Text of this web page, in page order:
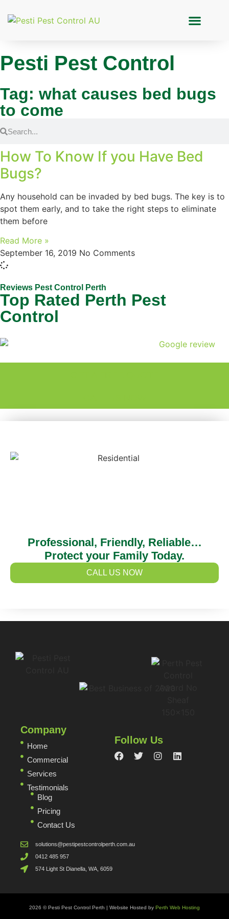
Pesti Pest Control
Tag: what causes bed bugs
to come
How To Know If you Have Bed
Bugs?
Any household can be invaded by bed bugs. The key is to
spot them early, and to take the right steps to eliminate
them before
Read More »
September 16, 2019 No Comments
Reviews Pest Control Perth
Top Rated Perth Pest
Control
Professional, Friendly, Reliable…
Protect your Family Today.
CALL US NOW
Company
Home
Commercial
Services
Testimonials
Blog
Pricing
Contact Us
Follow Us
solutions@pestipestcontrolperth.com.au
0412 485 957
574 Light St Dianella, WA, 6059
2026 © Pesti Pest Control Perth | Website Hosted by Perth Web Hosting